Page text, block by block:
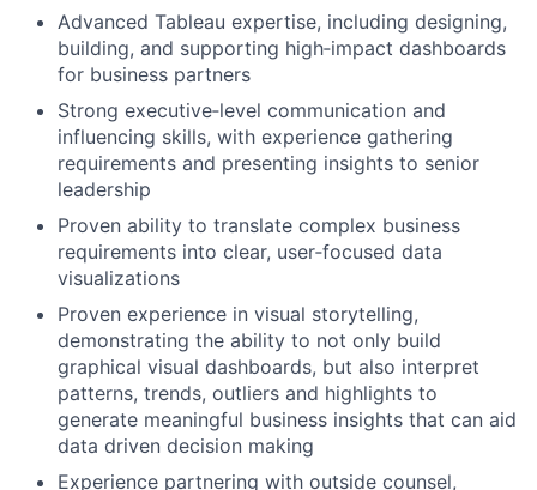
Advanced Tableau expertise, including designing,
building, and supporting high‑impact dashboards
for business partners
Strong executive‑level communication and
influencing skills, with experience gathering
requirements and presenting insights to senior
leadership
Proven ability to translate complex business
requirements into clear, user‑focused data
visualizations
Proven experience in visual storytelling,
demonstrating the ability to not only build
graphical visual dashboards, but also interpret
patterns, trends, outliers and highlights to
generate meaningful business insights that can aid
data driven decision making
Experience partnering with outside counsel,